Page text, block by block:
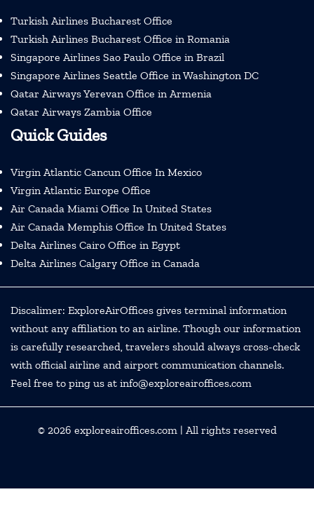
Turkish Airlines Bucharest Office
Turkish Airlines Bucharest Office in Romania
Singapore Airlines Sao Paulo Office in Brazil
Singapore Airlines Seattle Office in Washington DC
Qatar Airways Yerevan Office in Armenia
Qatar Airways Zambia Office
Quick Guides
Virgin Atlantic Cancun Office In Mexico
Virgin Atlantic Europe Office
Air Canada Miami Office In United States
Air Canada Memphis Office In United States
Delta Airlines Cairo Office in Egypt
Delta Airlines Calgary Office in Canada
Discalimer: ExploreAirOffices gives terminal information
without any affiliation to an airline. Though our information
is carefully researched, travelers should always cross-check
with official airline and airport communication channels.
Feel free to ping us at info@exploreairoffices.com
© 2026 exploreairoffices.com| All rights reserved